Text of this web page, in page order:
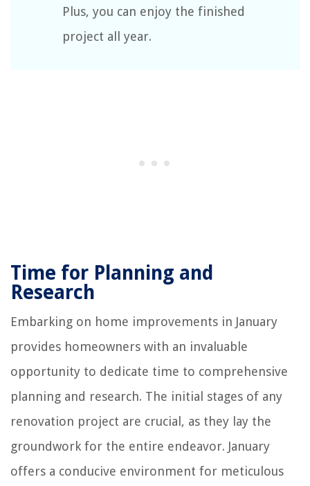
Plus, you can enjoy the finished
project all year.
Time for Planning and
Research
Embarking on home improvements in January
provides homeowners with an invaluable
opportunity to dedicate time to comprehensive
planning and research. The initial stages of any
renovation project are crucial, as they lay the
groundwork for the entire endeavor. January
offers a conducive environment for meticulous